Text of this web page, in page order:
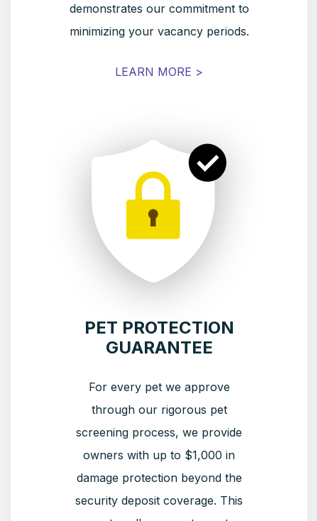
demonstrates our commitment to
minimizing your vacancy periods.
LEARN MORE >
PET PROTECTION
GUARANTEE
For every pet we approve
through our rigorous pet
screening process, we provide
owners with up to $1,000 in
damage protection beyond the
security deposit coverage. This